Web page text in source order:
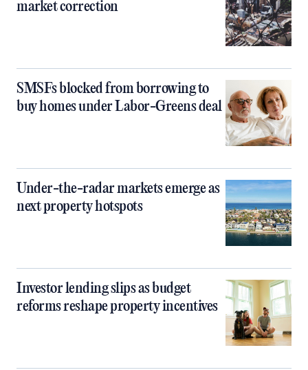
market correction
SMSFs blocked from borrowing to
buy homes under Labor-Greens deal
Under-the-radar markets emerge as
next property hotspots
Investor lending slips as budget
reforms reshape property incentives